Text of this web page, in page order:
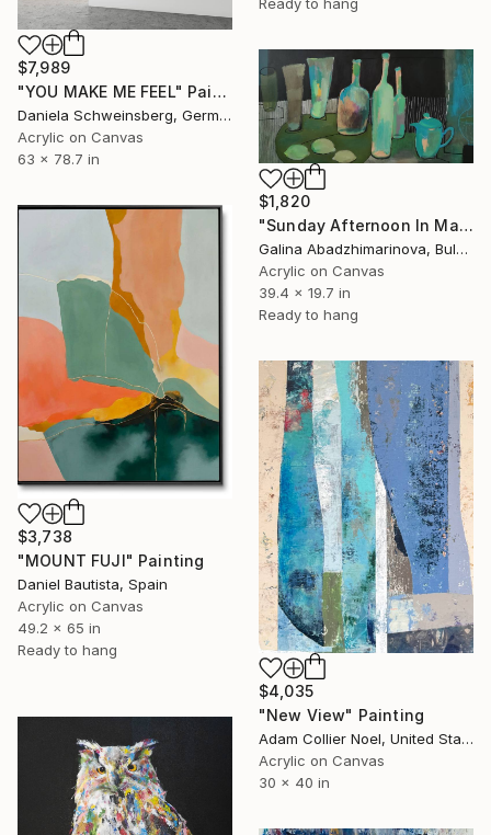
$7,989
"YOU MAKE ME FEEL" Painting
Daniela Schweinsberg, Germany
Acrylic on Canvas
63 x 78.7 in
$1,820
"Sunday Afternoon In May - I" Painting
Galina Abadzhimarinova, Bulgaria
Acrylic on Canvas
39.4 x 19.7 in
Ready to hang
$3,738
"MOUNT FUJI" Painting
Daniel Bautista, Spain
Acrylic on Canvas
49.2 x 65 in
Ready to hang
$4,035
"New View" Painting
Adam Collier Noel, United States
Acrylic on Canvas
30 x 40 in